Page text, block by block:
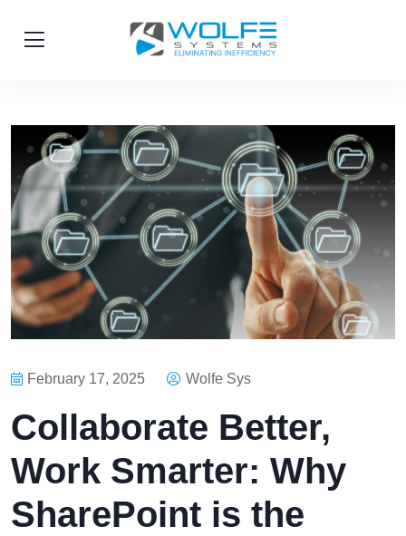
February 17, 2025 Wolfe Sys
Collaborate Better,
Work Smarter: Why
SharePoint is the